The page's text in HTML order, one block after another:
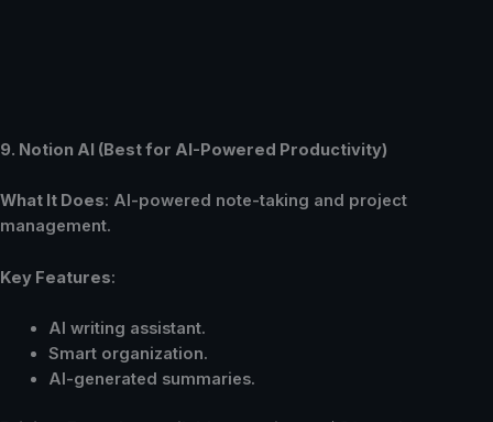
9. Notion AI (Best for AI-Powered Productivity)
What It Does: AI-powered note-taking and project
management.
Key Features:
AI writing assistant.
Smart organization.
AI-generated summaries.